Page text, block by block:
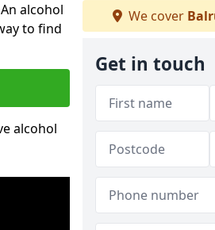
alcohol
to find
alcohol
We cover
Get in touch